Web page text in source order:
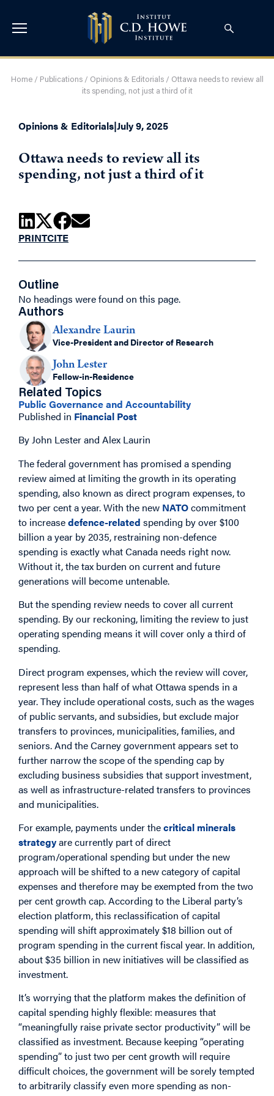
Home/ Publications/ Opinions & Editorials/ Ottawa needs to review all
its spending, not just a third of it
Opinions & Editorials|July 9, 2025
Ottawa needs to review all its
spending, not just a third of it
PRINTCITE
Outline
No headings were found on this page.
Authors
Alexandre Laurin
Vice-President and Director of Research
John Lester
Fellow-in-Residence
Related Topics
Public Governance and Accountability
Published in Financial Post
By John Lester and Alex Laurin
The federal government has promised a spending
review aimed at limiting the growth in its operating
spending, also known as direct program expenses, to
two per cent a year. With the new NATOcommitment
to increasedefence-related spending by over $100
billion a year by 2035, restraining non-defence
spending is exactly what Canada needs right now.
Without it, the tax burden on current and future
generations will become untenable.
But the spending review needs to cover all current
spending. By our reckoning, limiting the review to just
operating spending means it will cover only a third of
spending.
Direct program expenses, which the review will cover,
represent less than half of what Ottawa spends in a
year. They include operational costs, such as the wages
of public servants, and subsidies, but exclude major
transfers to provinces, municipalities, families, and
seniors. And the Carney government appears set to
further narrow the scope of the spending cap by
excluding business subsidies that support investment,
as well as infrastructure-related transfers to provinces
and municipalities.
For example, payments under thecritical minerals
strategyare currently part of direct
program/operational spending but under the new
approach will be shifted to a new category of capital
expenses and therefore may be exempted from the two
per cent growth cap. According to the Liberal party’s
election platform, this reclassification of capital
spending will shift approximately $18 billion out of
program spending in the current fiscal year. In addition,
about $35 billion in new initiatives will be classified as
investment.
It’s worrying that the platform makes the definition of
capital spending highly flexible: measures that
“meaningfully raise private sector productivity” will be
classified as investment. Because keeping “operating
spending” to just two per cent growth will require
difficult choices, the government will be sorely tempted
to arbitrarily classify even more spending as non-